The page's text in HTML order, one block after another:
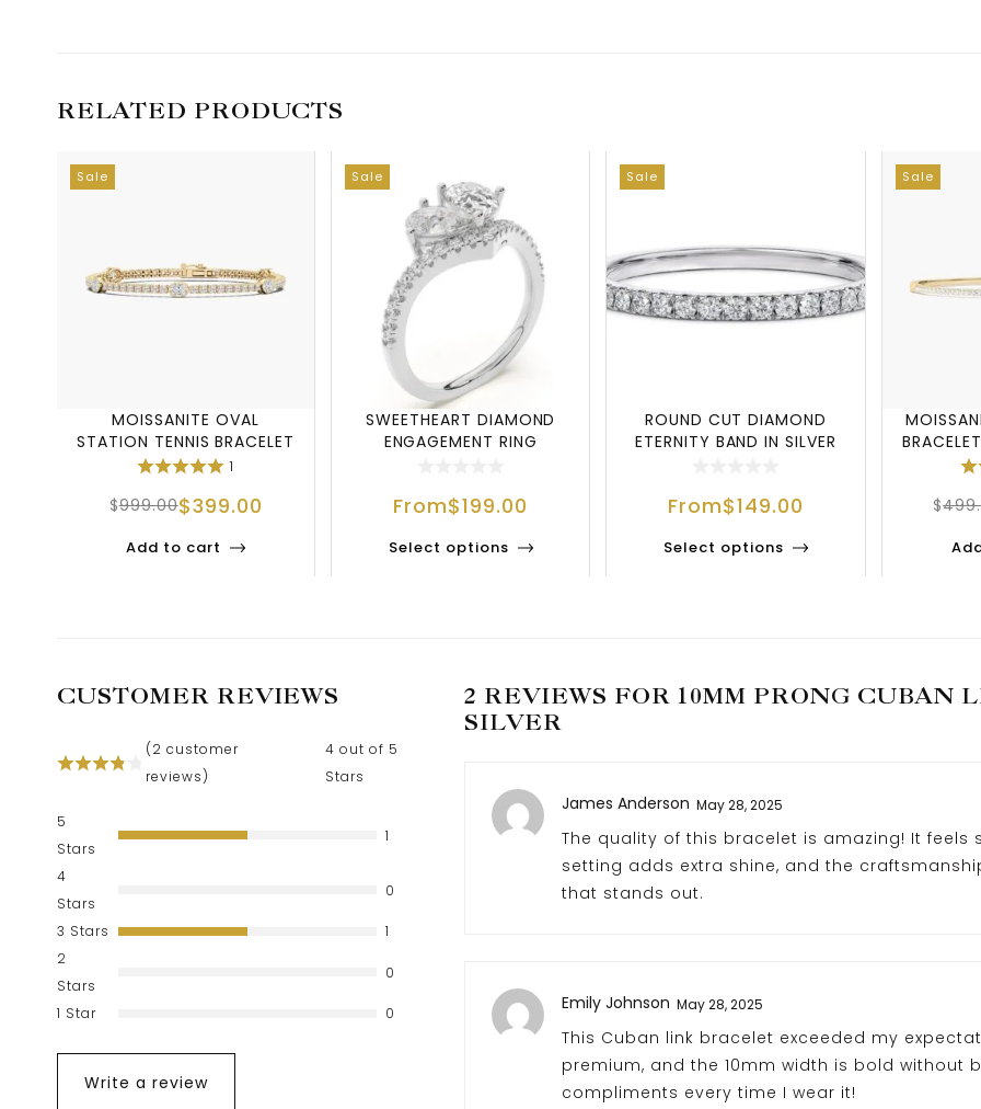
RELATED PRODUCTS
Sale
MOISSANITE OVAL
STATION TENNIS BRACELET
IN 925 STERLING
1
$999.00$399.00
Add to cart
Sale
SWEETHEART DIAMOND
ENGAGEMENT RING
From$199.00
Select options
Sale
ROUND CUT DIAMOND
ETERNITY BAND IN SILVER
From$149.00
Select options
Sale
$
CUSTOMER REVIEWS
(2 customer
reviews)
4 out of 5
Stars
5
Stars
1
4
Stars
0
3 Stars
1
2
Stars
0
1 Star 0
Write a review
2 REVIEWS FOR 10MM PRONG CUBAN
SILVER
James Anderson May 28, 2025
The quality of this bracelet is amazing! It
setting adds extra shine, and the
that stands out.
Emily Johnson May 28, 2025
This Cuban link bracelet exceeded my
premium, and the 10mm width is bold without
compliments every time I wear it!